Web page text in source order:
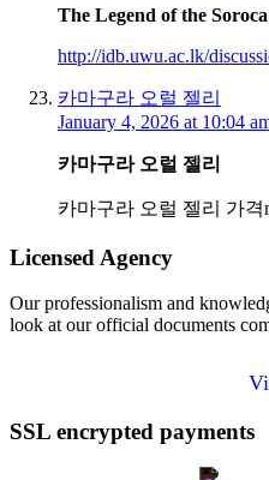
The Legend of the
http://idb.uwu.ac.lk/
카마구라 오럴 젤리
January 4, 2026 at 10:04
카마구라 오럴 젤리
카마구라 오럴 젤리 가격
Licensed Agency
Our professionalism and
look at our official documents
SSL encrypted payments